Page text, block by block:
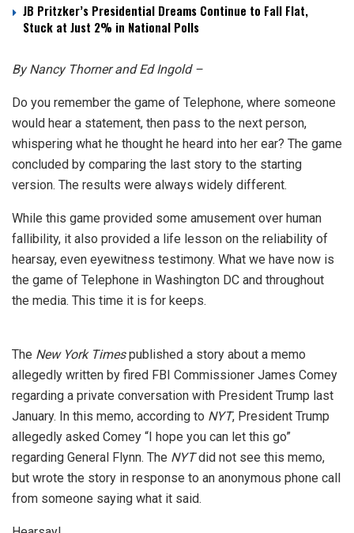
JB Pritzker’s Presidential Dreams Continue to Fall Flat,
Stuck at Just 2% in National Polls
By Nancy Thorner and Ed Ingold –
Do you remember the game of Telephone, where someone
would hear a statement, then pass to the next person,
whispering what he thought he heard into her ear? The game
concluded by comparing the last story to the starting
version. The results were always widely different.
While this game provided some amusement over human
fallibility, it also provided a life lesson on the reliability of
hearsay, even eyewitness testimony. What we have now is
the game of Telephone in Washington DC and throughout
the media. This time it is for keeps.
The New York Timespublished a story about a memo
allegedly written by fired FBI Commissioner James Comey
regarding a private conversation with President Trump last
January. In this memo, according to NYT, President Trump
allegedly asked Comey “I hope you can let this go”
regarding General Flynn. The NYTdid not see this memo,
but wrote the story in response to an anonymous phone call
from someone saying what it said.